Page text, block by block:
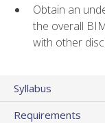
Obtain an
the overall
with other
Syllabus
Requirements